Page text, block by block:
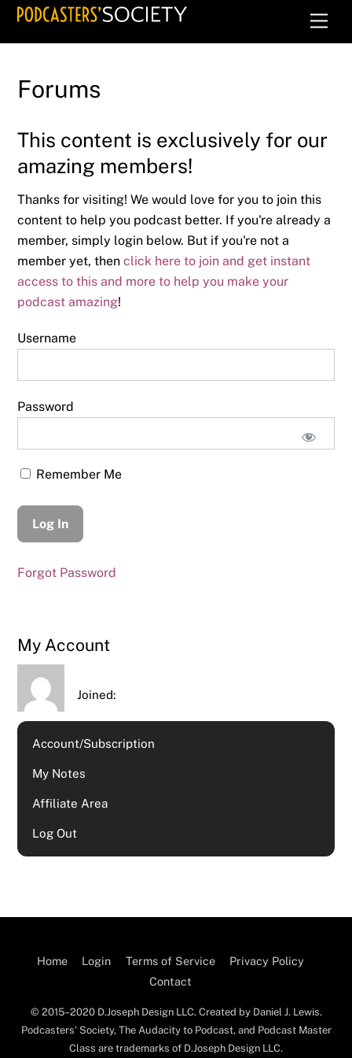
Skip
Forums
This content is exclusively for our
amazing members!
Thanks for visiting! We would love for you to join this
content to help you podcast better. If you're already a
member, simply login below. But if you're not a
member yet, thenclick here to join and get instant
access to this and more to help you make your
podcast amazing!
Username
Password
Remember Me
Forgot Password
My Account
Joined:
Account/Subscription
My Notes
Affiliate Area
Log Out
Home Login Terms of Service
Privacy Policy
Contact
© 2015–2020 D.Joseph Design LLC. Created by Daniel J. Lewis.
Podcasters' Society, The Audacity to Podcast, and Podcast Master
Class are trademarks of D.Joseph Design LLC.